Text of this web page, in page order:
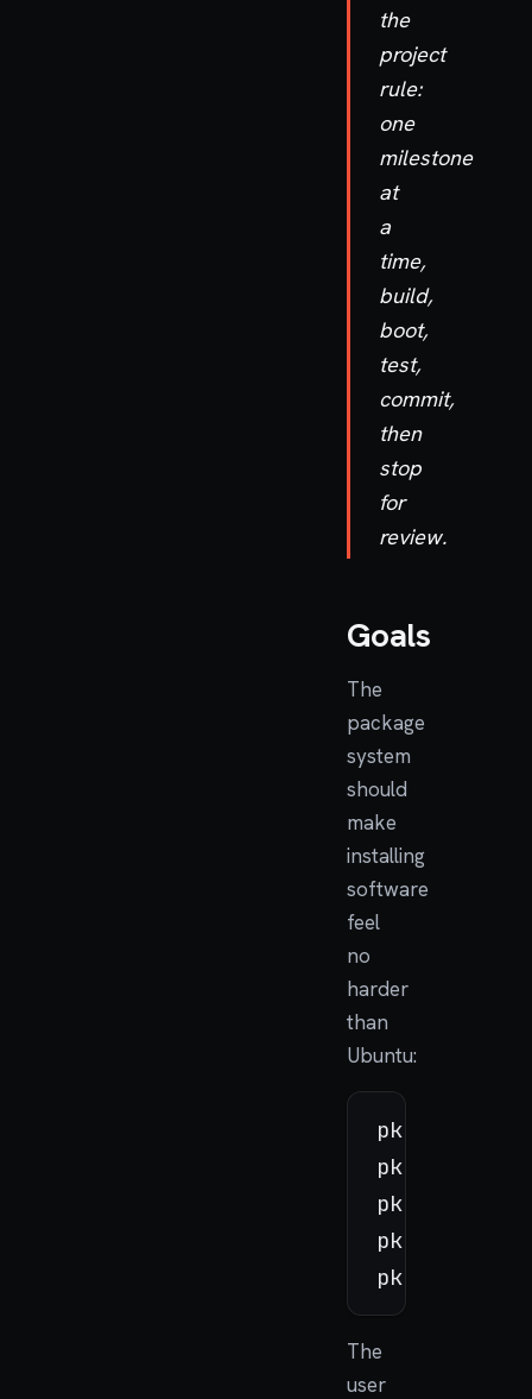
the
project
rule:
one
milestone
at
a
time,
build,
boot,
test,
commit,
then
stop
for
review.
Goals
The
package
system
should
make
installing
software
feel
no
harder
than
Ubuntu:
pkg update
pkg search
pkg install
pkg upgrade
The
user